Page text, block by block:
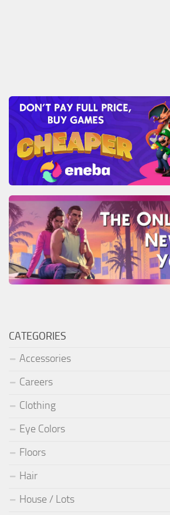
CATEGORIES
Accessories
Careers
Clothing
Eye Colors
Floors
Hair
House / Lots